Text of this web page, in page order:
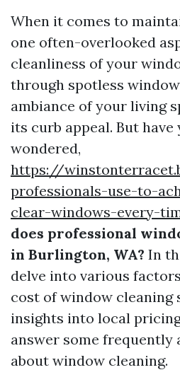
When it comes to
one often-overlooked
cleanliness of your
through spotless
ambiance of your living
its curb appeal. But have
wondered,
https://
professionals-use-to-
clear-windows-every-
does professional
in Burlington, WA? In
delve into various
cost of window cleaning
insights into local
answer some frequently
about window cleaning.